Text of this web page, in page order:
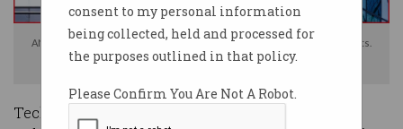
consent to my personal information
being collected, held and processed for
the purposes outlined in that policy.
Please Confirm You Are Not A Robot.
ANZ, NAB, and Bendigo Bank have all confirmed major restructing efforts.
Images: Shutterstock
Technology workers are facing potential